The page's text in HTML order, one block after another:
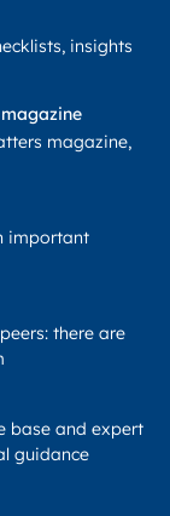
insights
magazine,
important
there are
base and expert
guidance